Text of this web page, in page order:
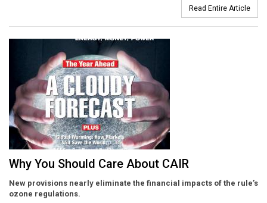
Read Entire Article
Why You Should Care About CAIR
New provisions nearly eliminate the financial impacts of the rule’s
ozone regulations.